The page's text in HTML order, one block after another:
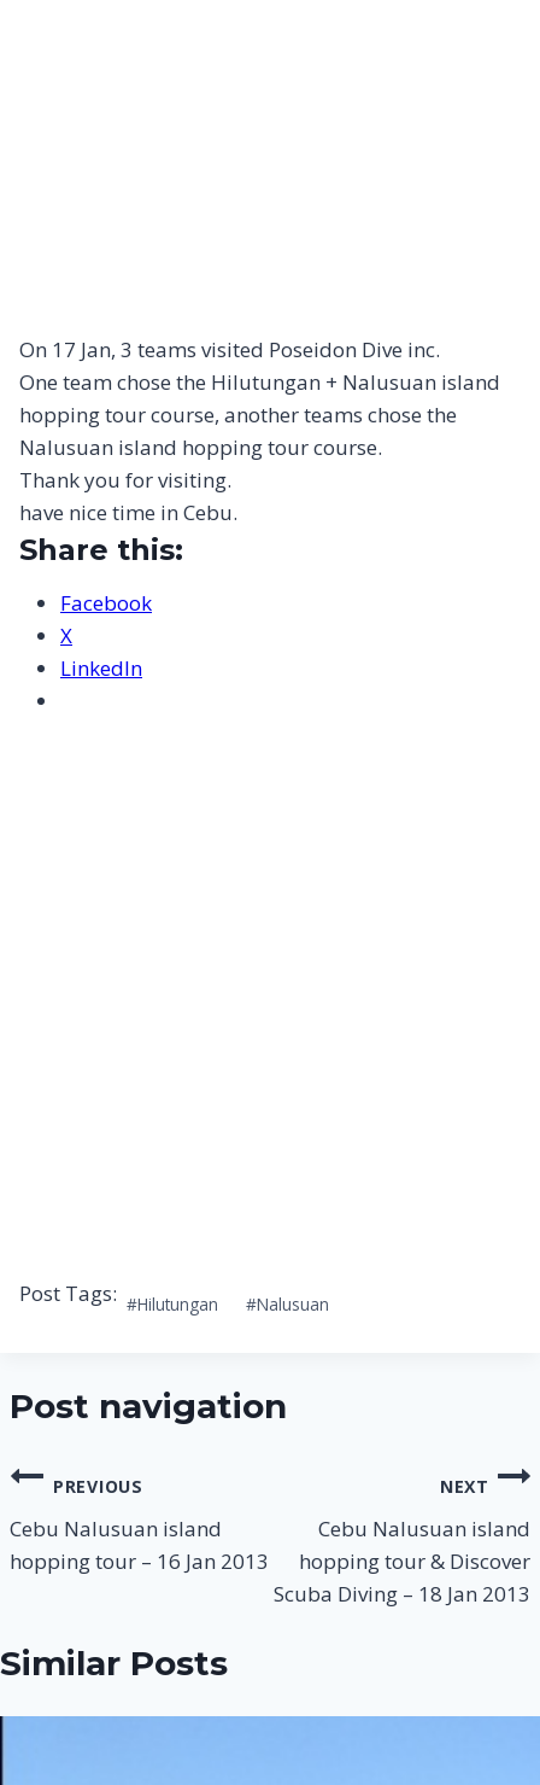
On 17 Jan, 3 teams visited Poseidon Dive inc.
One team chose the Hilutungan + Nalusuan island
hopping tour course, another teams chose the
Nalusuan island hopping tour course.
Thank you for visiting.
have nice time in Cebu.
Share this:
Facebook
X
LinkedIn
Post Tags: #Hilutungan #Nalusuan
Post navigation
PREVIOUS
Cebu Nalusuan island
hopping tour – 16 Jan 2013
NEXT
Cebu Nalusuan island
hopping tour & Discover
Scuba Diving – 18 Jan 2013
Similar Posts